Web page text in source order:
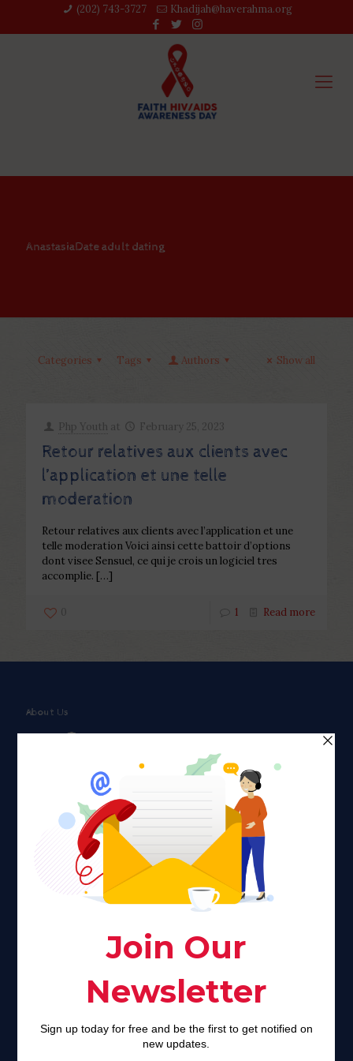
(202) 743-3727‬ Khadijah@haverahma.org
AnastasiaDate adult dating
Categories Tags Authors Show all
Php Youth at February 25, 2023
Retour relatives aux clients avec
l’application et une telle
moderation
Retour relatives aux clients avec l’application et une
telle moderation Voici ainsi cette battoir d’options
dont visee Sensuel, ce qui je crois un logiciel tres
accomplie. […]
0 1 Read more
About Us
Faith plays a major role in the lives of many Americans. Many
find faith to be a connection to a spiritual being, deity or
creator. Unfortunately for many Americans living with HIV,
faith communities can turn from a place of refuge to a source
of stigma and turmoil.